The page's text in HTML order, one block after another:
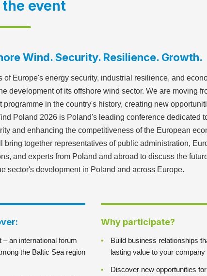
event
Wind. Security. Resilience. Growth.
Europe's energy security, industrial resilience, and
development of its offshore wind sector. We are moving
in the country's history, creating new
Poland 2026 is Poland's leading conference dedicated
and enhancing the competitiveness of the European
together representatives of public administration,
and experts from Poland and abroad to discuss the
sector's development in Poland and across Europe.
– an international forum
the Baltic Sea region
Why participate?
Build business relationships
lasting value to your company
Discover new opportunities